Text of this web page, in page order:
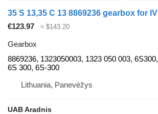
€123.97 ≈ $143.20
Gearbox
8869236, 1323050003, 1323 050 003, 6S300,
6S 300, 6S-300
Lithuania, Panevėžys
UAB Aradnis